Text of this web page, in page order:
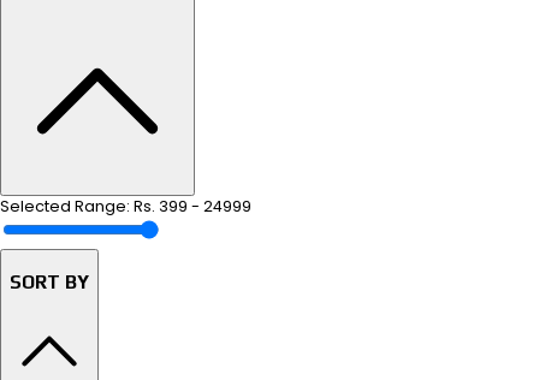
Selected Range: Rs. 399 - 24999
SORT BY